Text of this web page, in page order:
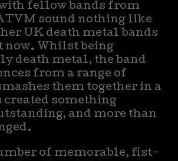
fellow bands from
sound nothing like
UK death metal bands
now. Whilst being
death metal, the band
from a range of
them together in a
created something
and more than
of memorable, fist-